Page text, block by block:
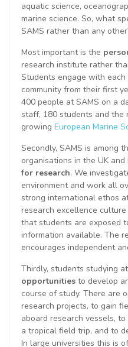
aquatic science,
marine science. So, what
SAMS rather than any
Most important is the
research institute rather
Students engage with
community from their first
400 people at SAMS on a
staff, 180 students and the
growing European Marine
Secondly, SAMS is among
organisations in the UK and
for research. We
environment and work all
strong international ethos
research excellence culture
that students are exposed
information available. The
encourages independent
Thirdly, students studying
opportunities to develop
course of study. There are
research projects, to gain
aboard research vessels,
a tropical field trip, and to
In large universities this is